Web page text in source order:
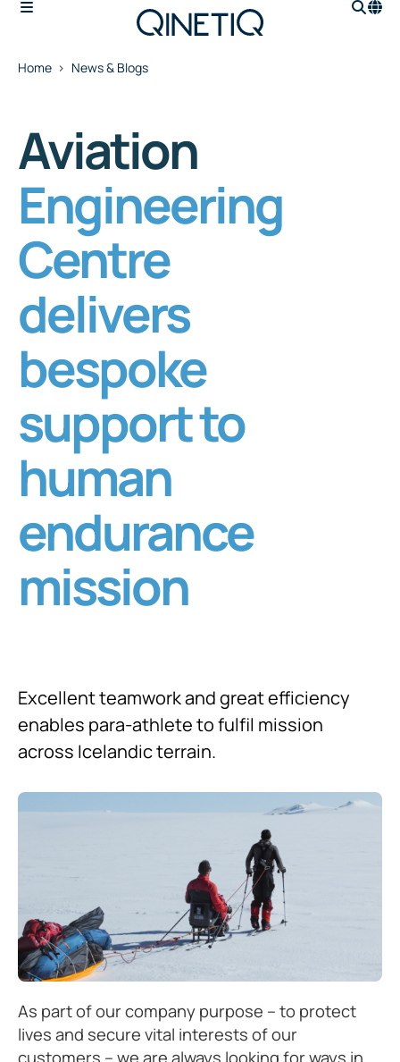
Home News & Blogs
Aviation
Engineering
Centre
delivers
bespoke
support to
human
endurance
mission
Excellent teamwork and great efficiency
enables para-athlete to fulfil mission
across Icelandic terrain.
As part of our company purpose – to protect
lives and secure vital interests of our